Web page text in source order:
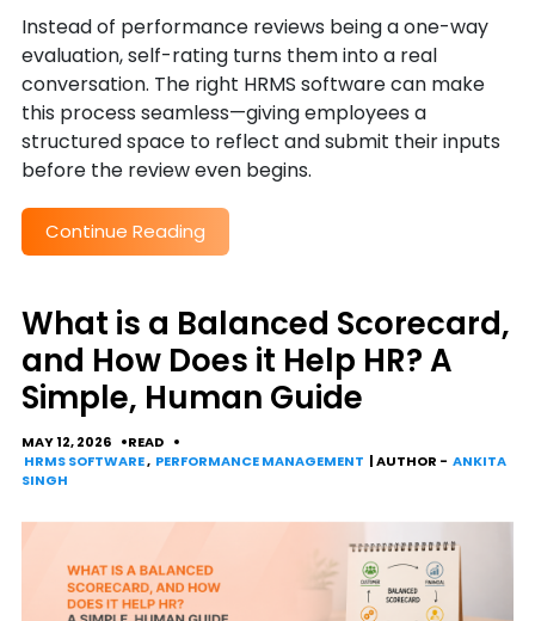
Instead of performance reviews being a one-way
evaluation, self-rating turns them into a real
conversation. The right HRMS software can make
this process seamless—giving employees a
structured space to reflect and submit their inputs
before the review even begins.
Continue Reading
What is a Balanced Scorecard,
and How Does it Help HR? A
Simple, Human Guide
MAY 12, 2026
READ
HRMS SOFTWARE, PERFORMANCE MANAGEMENT | AUTHOR - ANKITA
SINGH